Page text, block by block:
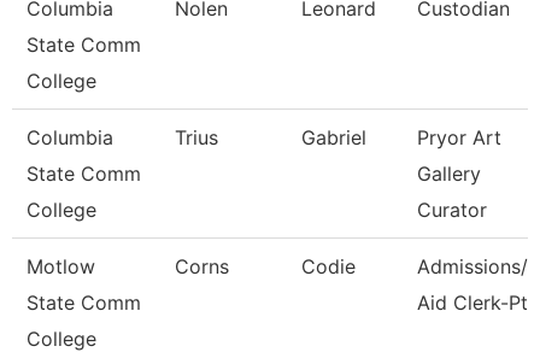
Columbia
State Comm
College
Nolen Leonard Custodian
Columbia
State Comm
College
Trius Gabriel
Pryor Art
Gallery
Curator
Motlow
State Comm
College
Corns Codie
Admissions/
Aid Clerk-Pt